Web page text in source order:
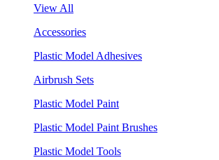
View All
Accessories
Plastic Model Adhesives
Airbrush Sets
Plastic Model Paint
Plastic Model Paint Brushes
Plastic Model Tools